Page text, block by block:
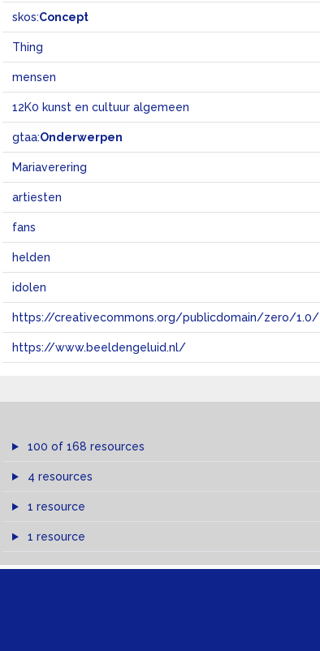
skos:Concept
Thing
mensen
12K0 kunst en cultuur algemeen
gtaa:Onderwerpen
Mariaverering
artiesten
fans
helden
idolen
https://creativecommons.org/publicdomain/zero/1.0/
https://www.beeldengeluid.nl/
100 of 168 resources
4 resources
1 resource
1 resource